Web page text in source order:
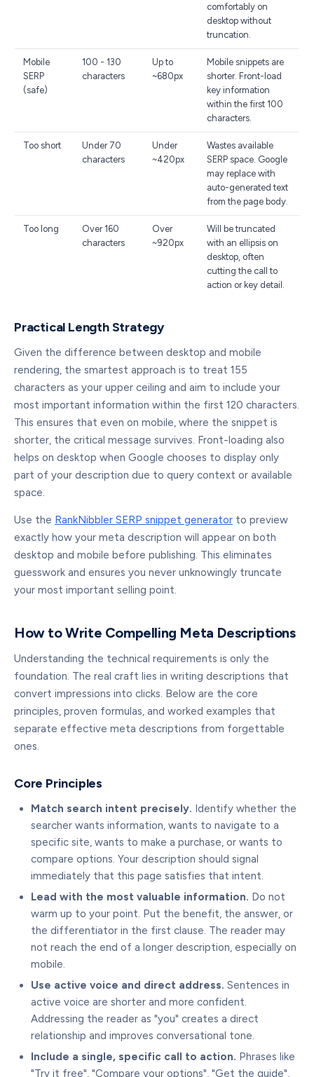
comfortably on
desktop without
truncation.
Mobile
SERP
(safe)
100 - 130
characters
Up to
~680px
Mobile snippets are
shorter. Front-load
key information
within the first 100
characters.
Too short
Under 70
characters
Under
~420px
Wastes available
SERP space. Google
may replace with
auto-generated text
from the page body.
Too long
Over 160
characters
Over
~920px
Will be truncated
with an ellipsis on
desktop, often
cutting the call to
action or key detail.
Practical Length Strategy
Given the difference between desktop and mobile
rendering, the smartest approach is to treat 155
characters as your upper ceiling and aim to include your
most important information within the first 120 characters.
This ensures that even on mobile, where the snippet is
shorter, the critical message survives. Front-loading also
helps on desktop when Google chooses to display only
part of your description due to query context or available
space.
Use the RankNibbler SERP snippet generator to preview
exactly how your meta description will appear on both
desktop and mobile before publishing. This eliminates
guesswork and ensures you never unknowingly truncate
your most important selling point.
How to Write Compelling Meta Descriptions
Understanding the technical requirements is only the
foundation. The real craft lies in writing descriptions that
convert impressions into clicks. Below are the core
principles, proven formulas, and worked examples that
separate effective meta descriptions from forgettable
ones.
Core Principles
Match search intent precisely. Identify whether the
searcher wants information, wants to navigate to a
specific site, wants to make a purchase, or wants to
compare options. Your description should signal
immediately that this page satisfies that intent.
Lead with the most valuable information. Do not
warm up to your point. Put the benefit, the answer, or
the differentiator in the first clause. The reader may
not reach the end of a longer description, especially on
mobile.
Use active voice and direct address. Sentences in
active voice are shorter and more confident.
Addressing the reader as "you" creates a direct
relationship and improves conversational tone.
Include a single, specific call to action. Phrases like
"Try it free", "Compare your options", "Get the guide",